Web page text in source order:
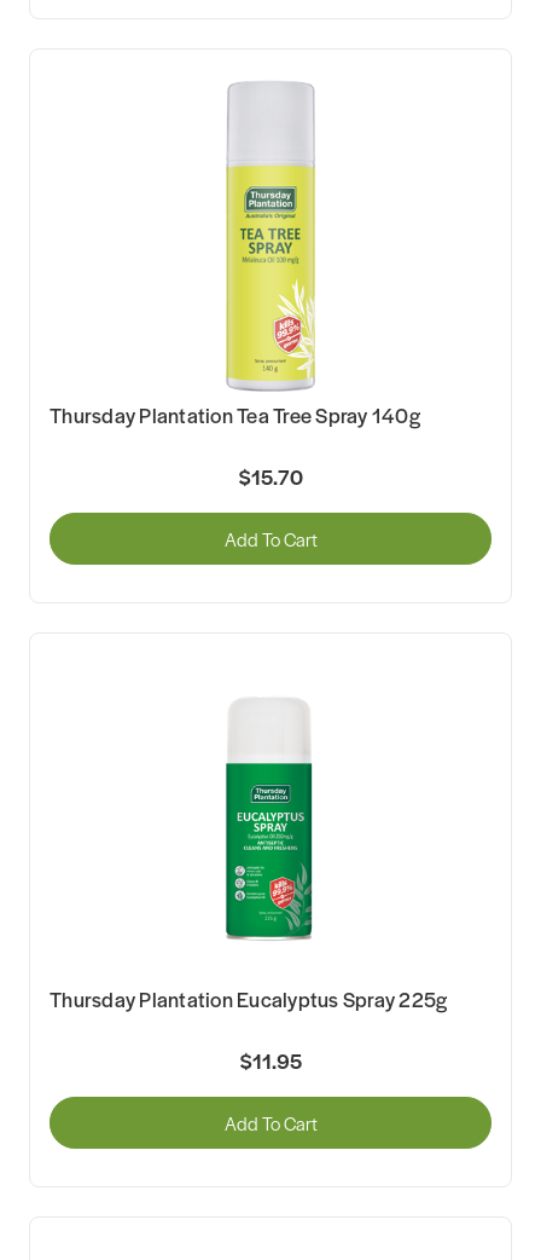
Thursday Plantation Tea Tree Spray 140g
$15.70
Add To Cart
Thursday Plantation Eucalyptus Spray 225g
$11.95
Add To Cart